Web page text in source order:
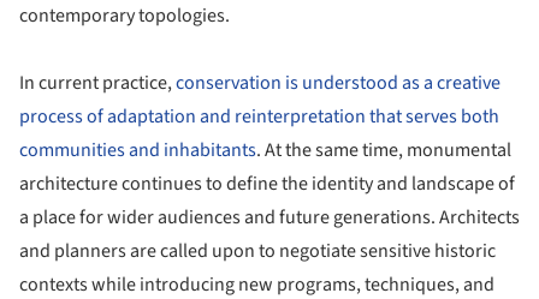
contemporary topologies.
In current practice,conservation is understood as a creative
process of adaptation and reinterpretation that serves both
communities and inhabitants. At the same time, monumental
architecture continues to define the identity and landscape of
a place for wider audiences and future generations. Architects
and planners are called upon to negotiate sensitive historic
contexts while introducing new programs, techniques, and